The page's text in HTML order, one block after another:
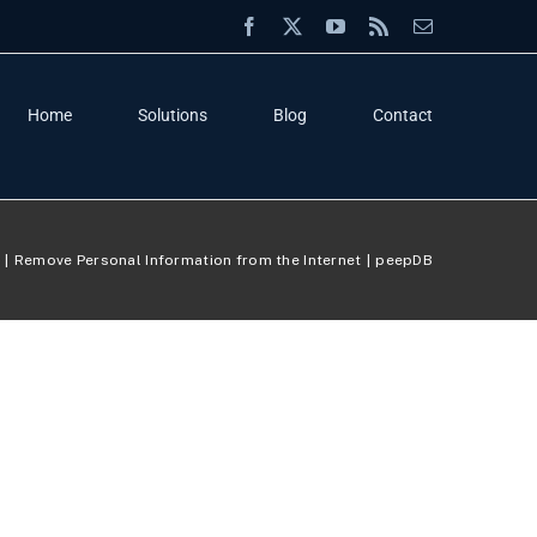
Facebook YouTube
Rss Email
Home Solutions Blog Contact
Remove Personal Information from the Internet peepDB